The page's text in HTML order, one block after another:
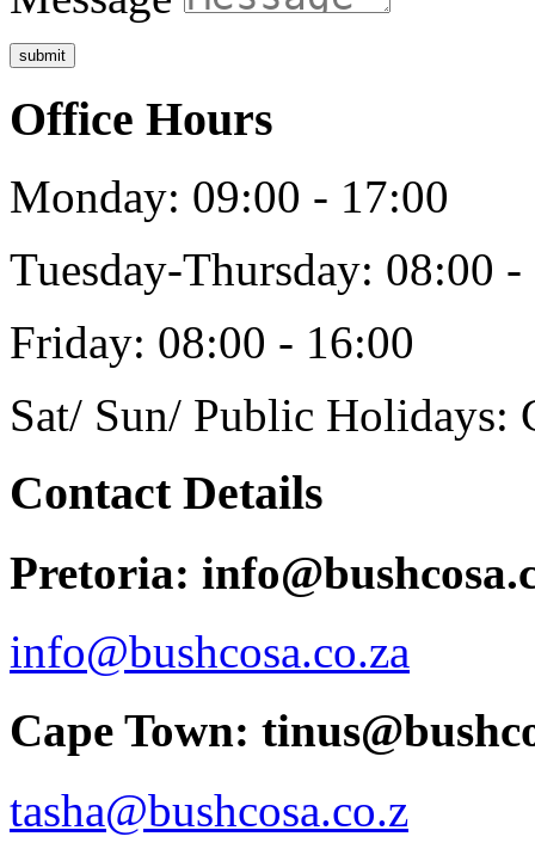
submit
Office Hours
Monday: 09:00 - 17:00
Tuesday-Thursday: 08:00
Friday: 08:00 - 16:00
Sat/ Sun/ Public Holidays:
Contact Details
Pretoria:
info@bushcosa.co.za
Cape Town:
tasha@bushcosa.co.z